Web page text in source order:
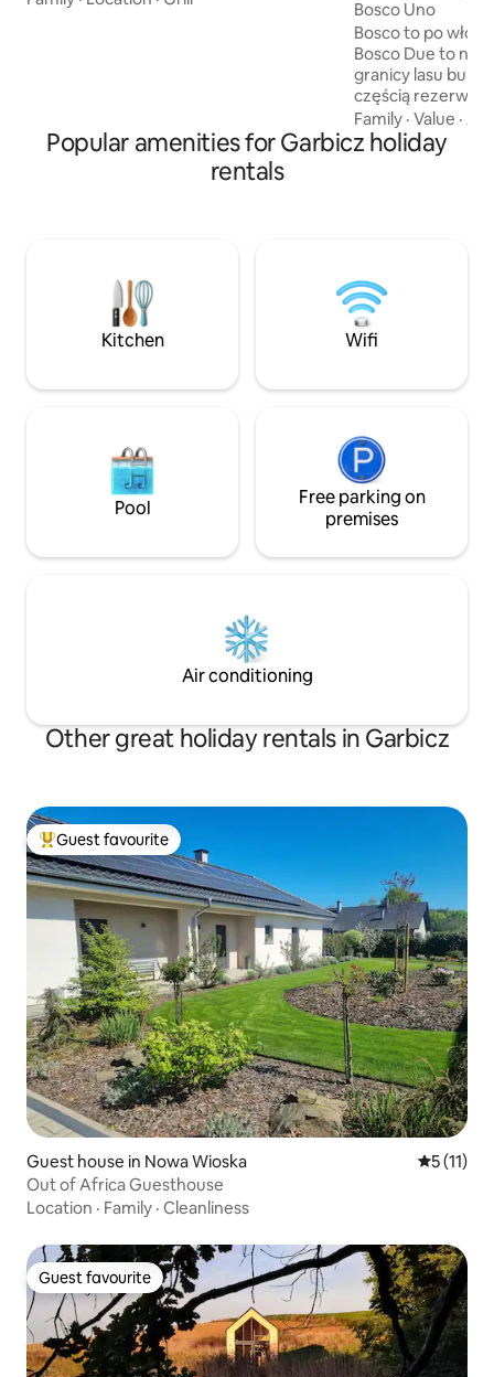
for both children (playground) and
adults - SUP boards and a jacuzzi open all
Bosco Uno
Bosco to po włosku las. Bosco Uno i
Bosco Due to
granicy lasu
częścią
jeziorami o
kolorze wody.
rezerwat, urzeka
otoczeniem,
spędzanie czasu
przyjemnością.
Family ·Value ·
Popular amenities for Garbicz holiday
rentals
Kitchen Wifi
Pool
Free parking on
premises
Air conditioning
Other great holiday rentals in Garbicz
Top guest favourite
Guest favourite
Guest house in Nowa Wioska 5 out of 5
5 (11)
Out of Africa Guesthouse
Location · Family · Cleanliness
Guest favourite
Guest favourite